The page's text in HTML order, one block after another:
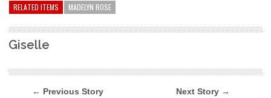
RELATED ITEMS MADELYN ROSE
Giselle
← Previous Story Next Story →